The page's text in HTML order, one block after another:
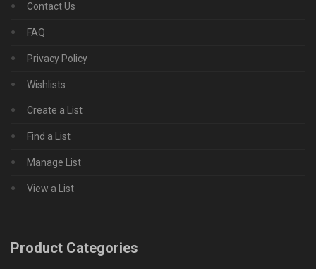
Contact Us
FAQ
Privacy Policy
Wishlists
Create a List
Find a List
Manage List
View a List
Product Categories